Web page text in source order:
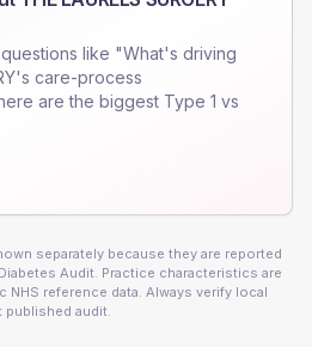
like "What's driving
's care-process
are the biggest Type 1 vs
separately because they are reported
Audit. Practice characteristics are
NHS reference data. Always verify local
published audit.